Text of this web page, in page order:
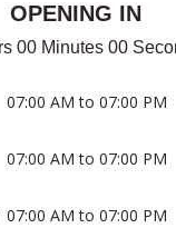
OPENING IN
00 Minutes 00
07:00 AM to 07:00 PM
07:00 AM to 07:00 PM
07:00 AM to 07:00 PM